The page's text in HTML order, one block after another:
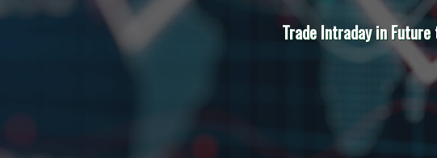
Trade Intraday in Future